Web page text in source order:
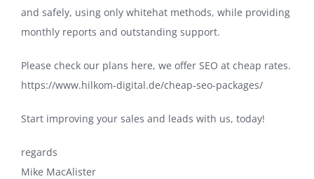
and safely, using only whitehat methods, while providing
monthly reports and outstanding support.
Please check our plans here, we offer SEO at cheap rates.
https://www.hilkom-digital.de/cheap-seo-packages/
Start improving your sales and leads with us, today!
regards
Mike MacAlister